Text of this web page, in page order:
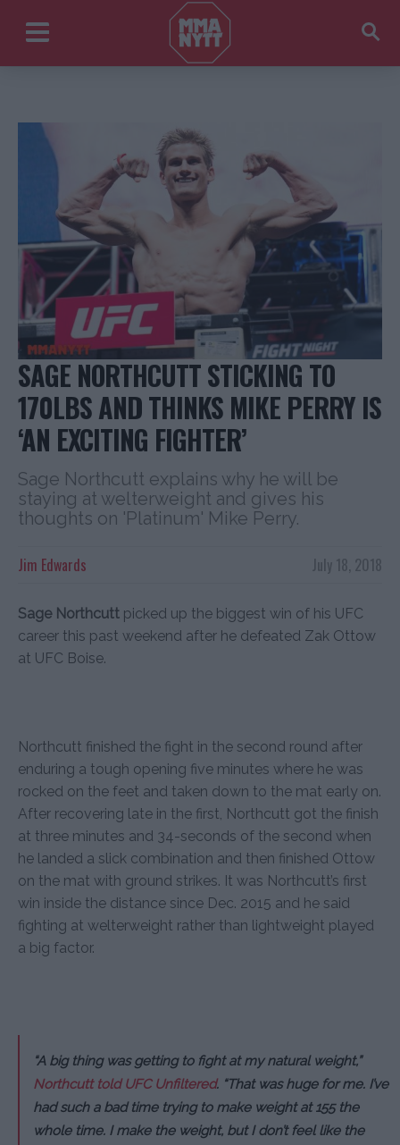
SAGE NORTHCUTT STICKING TO
170LBS AND THINKS MIKE PERRY IS
‘AN EXCITING FIGHTER’
Sage Northcutt explains why he will be
staying at welterweight and gives his
thoughts on 'Platinum' Mike Perry.
July 18, 2018
Jim Edwards
Sage Northcutt picked up the biggest win of his UFC
career this past weekend after he defeated Zak Ottow
at UFC Boise.
Northcutt finished the fight in the second round after
enduring a tough opening five minutes where he was
rocked on the feet and taken down to the mat early on.
After recovering late in the first, Northcutt got the finish
at three minutes and 34-seconds of the second when
he landed a slick combination and then finished Ottow
on the mat with ground strikes. It was Northcutt’s first
win inside the distance since Dec. 2015 and he said
fighting at welterweight rather than lightweight played
a big factor.
“A big thing was getting to fight at my natural weight,”
Northcutt told UFC Unfiltered. “That was huge for me. I’ve
had such a bad time trying to make weight at 155 the
whole time. I make the weight, but I don’t feel like the